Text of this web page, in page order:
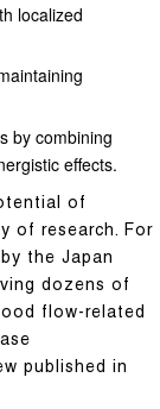
localized
by combining
effects.
of
of research. For
the Japan
dozens of
flow-related
published in